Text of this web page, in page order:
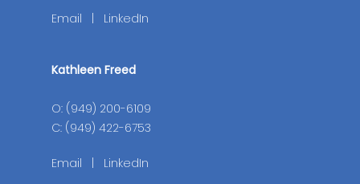
Email | LinkedIn
Kathleen Freed
O: (949) 200-6109
C: (949) 422-6753
Email | LinkedIn